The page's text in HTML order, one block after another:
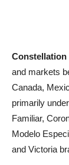
Constellation
and markets
Canada,
primarily
Familiar,
Modelo
and Victoria